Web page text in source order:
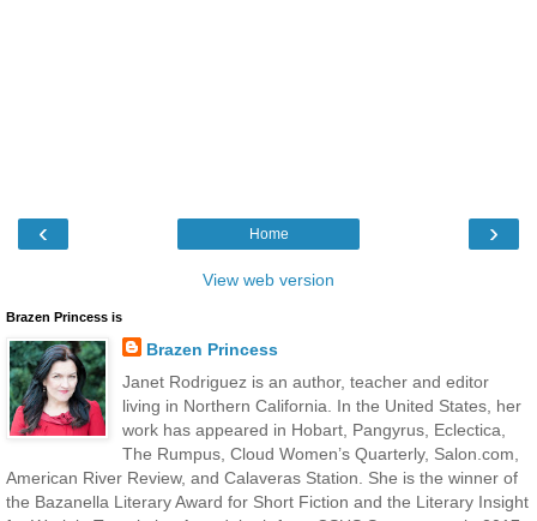
‹ ›
Home
View web version
Brazen Princess is
Brazen Princess
Janet Rodriguez is an author, teacher and editor
living in Northern California. In the United States, her
work has appeared in Hobart, Pangyrus, Eclectica,
The Rumpus, Cloud Women’s Quarterly, Salon.com,
American River Review, and Calaveras Station. She is the winner of
the Bazanella Literary Award for Short Fiction and the Literary Insight